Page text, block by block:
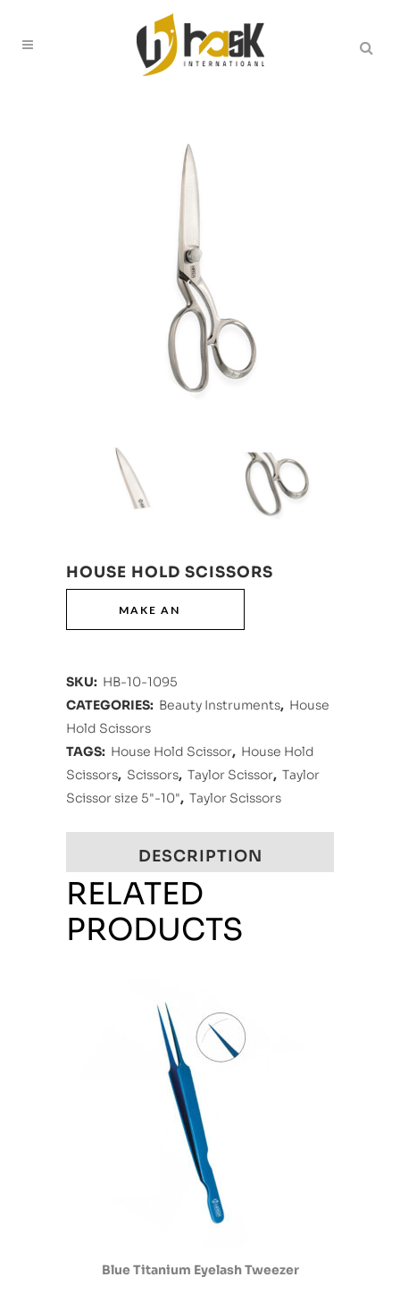
HOUSE HOLD SCISSORS
SKU: HB-10-1095
CATEGORIES: Beauty Instruments, House
Hold Scissors
TAGS: House Hold Scissor, House Hold
Scissors, Scissors, Taylor Scissor, Taylor
Scissor size 5"-10", Taylor Scissors
DESCRIPTION
RELATED
PRODUCTS
Blue Titanium Eyelash Tweezer